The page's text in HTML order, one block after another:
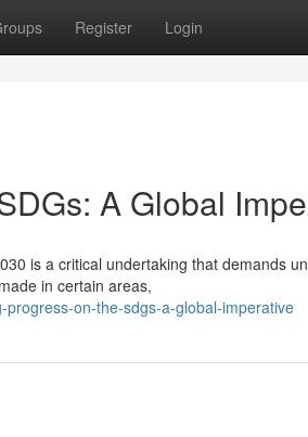
Register Login
A Global
is a critical undertaking that demands
in certain areas,
on-the-sdgs-a-global-imperative